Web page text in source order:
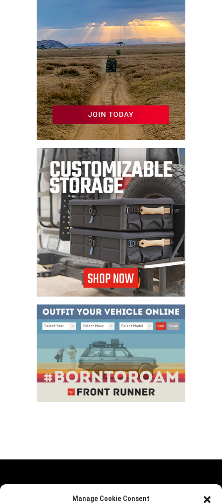
Manage Cookie Consent
Defender Discovery